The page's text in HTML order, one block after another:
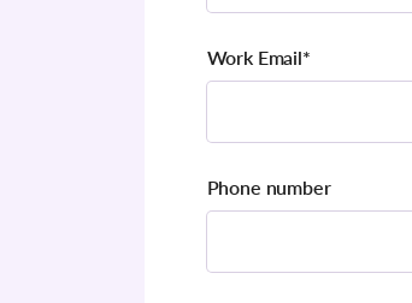
Work Email*
Phone number